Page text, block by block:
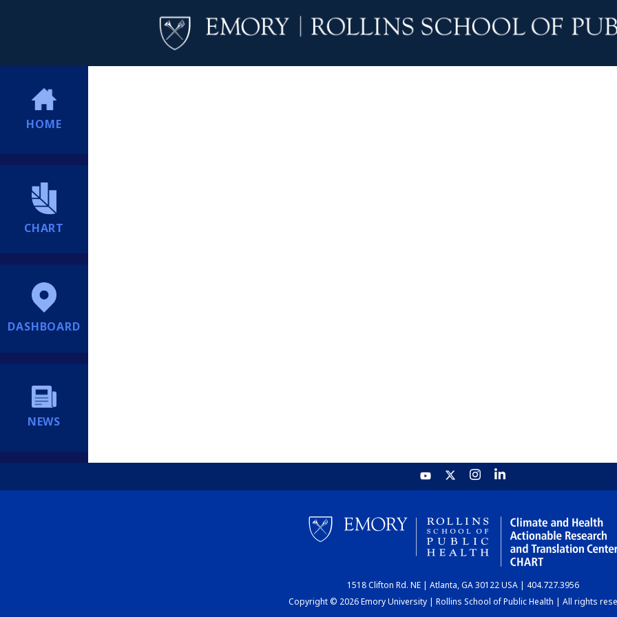
HOME
CHART
DASHBOARD
NEWS
1518 Clifton Rd. NE | Atlanta, GA 30122 USA | 404.727.3956
Copyright © 2026 Emory University | Rollins School of Public Health | All rights